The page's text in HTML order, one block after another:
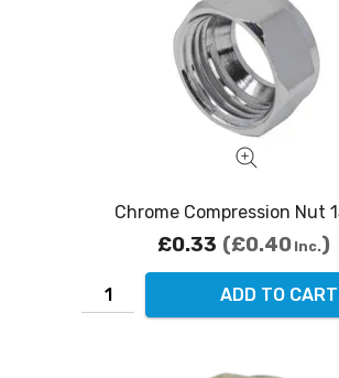
Chrome Compression Nut
£0.33 £0.40 Inc.
ADD TO CART